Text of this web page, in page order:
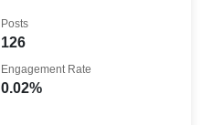
126
Posts
0.02%
Engagement Rate